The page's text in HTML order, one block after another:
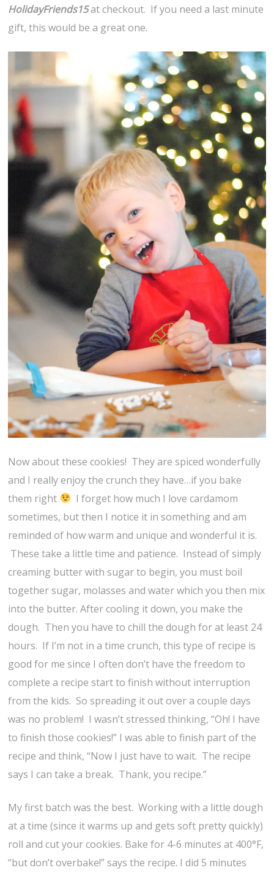
HolidayFriends15at checkout. If you need a last minute
gift, this would be a great one.
Now about these cookies! They are spiced wonderfully
and I really enjoy the crunch they have…if you bake
them right
I forget how much I love cardamom
sometimes, but then I notice it in something and am
reminded of how warm and unique and wonderful it is.
These take a little time and patience. Instead of simply
creaming butter with sugar to begin, you must boil
together sugar, molasses and water which you then mix
into the butter. After cooling it down, you make the
dough. Then you have to chill the dough for at least 24
hours. If I’m not in a time crunch, this type of recipe is
good for me since I often don’t have the freedom to
complete a recipe start to finish without interruption
from the kids. So spreading it out over a couple days
was no problem! I wasn’t stressed thinking, “Oh! I have
to finish those cookies!” I was able to finish part of the
recipe and think, “Now I just have to wait. The recipe
says I can take a break. Thank, you recipe.”
My first batch was the best. Working with a little dough
at a time (since it warms up and gets soft pretty quickly)
roll and cut your cookies. Bake for 4-6 minutes at 400°F,
“but don’t overbake!” says the recipe. I did 5 minutes